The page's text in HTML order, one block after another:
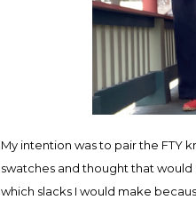
My intention was to pair the FTY
swatches and thought that
which slacks I would make